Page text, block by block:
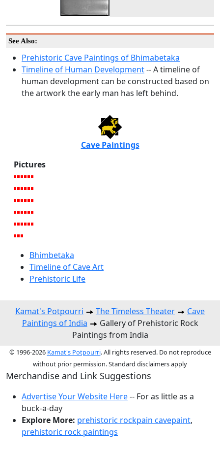
See Also:
Prehistoric Cave Paintings of Bhimabetaka
Timeline of Human Development-- A timeline of
human development can be constructed based on
the artwork the early man has left behind.
Cave Paintings
Pictures
Bhimbetaka
Timeline of Cave Art
Prehistoric Life
Kamat's Potpourri The Timeless Theater
Cave
Paintings of India
Gallery of Prehistoric Rock
Paintings from India
© 1996-2026 Kamat's Potpourri. All rights reserved. Do not reproduce
without prior permission. Standard disclaimers apply
Merchandise and Link Suggestions
Advertise Your Website Here-- For as little as a
buck-a-day
Explore More: prehistoric rockpain cavepaint,
prehistoric rock paintings